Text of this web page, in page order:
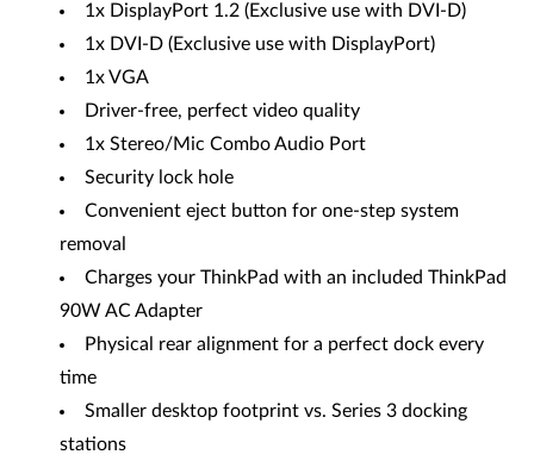
1x DisplayPort 1.2 (Exclusive use with DVI-D)
1x DVI-D (Exclusive use with DisplayPort)
1x VGA
Driver-free, perfect video quality
1x Stereo/Mic Combo Audio Port
Security lock hole
Convenient eject button for one-step system
removal
Charges your ThinkPad with an included ThinkPad
90W AC Adapter
Physical rear alignment for a perfect dock every
time
Smaller desktop footprint vs. Series 3 docking
stations